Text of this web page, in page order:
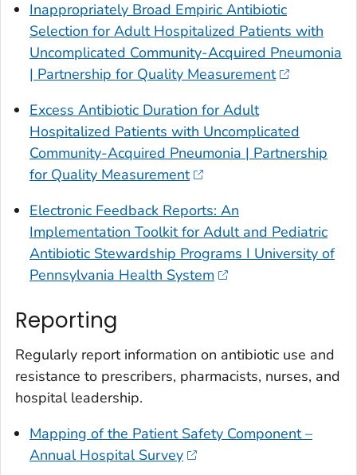
Inappropriately Broad Empiric Antibiotic
Selection for Adult Hospitalized Patients with
Uncomplicated Community-Acquired Pneumonia
| Partnership for Quality Measurement
Excess Antibiotic Duration for Adult
Hospitalized Patients with Uncomplicated
Community-Acquired Pneumonia | Partnership
for Quality Measurement
Electronic Feedback Reports: An
Implementation Toolkit for Adult and Pediatric
Antibiotic Stewardship Programs I University of
Pennsylvania Health System
Reporting
Regularly report information on antibiotic use and
resistance to prescribers, pharmacists, nurses, and
hospital leadership.
Mapping of the Patient Safety Component –
Annual Hospital Survey